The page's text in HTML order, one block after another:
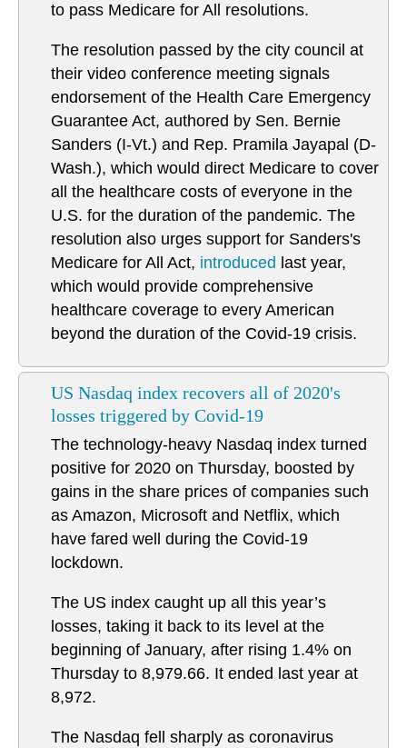
to pass Medicare for All resolutions.
The resolution passed by the city council at
their video conference meeting signals
endorsement of the Health Care Emergency
Guarantee Act, authored by Sen. Bernie
Sanders (I-Vt.) and Rep. Pramila Jayapal (D-
Wash.), which would direct Medicare to cover
all the healthcare costs of everyone in the
U.S. for the duration of the pandemic. The
resolution also urges support for Sanders's
Medicare for All Act, introduced last year,
which would provide comprehensive
healthcare coverage to every American
beyond the duration of the Covid-19 crisis.
US Nasdaq index recovers all of 2020's
losses triggered by Covid-19
The technology-heavy Nasdaq index turned
positive for 2020 on Thursday, boosted by
gains in the share prices of companies such
as Amazon, Microsoft and Netflix, which
have fared well during the Covid-19
lockdown.
The US index caught up all this year’s
losses, taking it back to its level at the
beginning of January, after rising 1.4% on
Thursday to 8,979.66. It ended last year at
8,972.
The Nasdaq fell sharply as coronavirus